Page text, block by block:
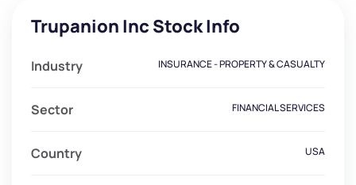
Trupanion Inc Stock Info
Industry INSURANCE - PROPERTY & CASUALTY
Sector FINANCIAL SERVICES
Country USA